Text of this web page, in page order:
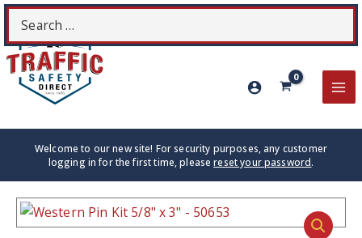
Skip
content
Search
for:
Welcome to our new site! For security purposes, any customer
logging in for the first time, pleasereset your password.